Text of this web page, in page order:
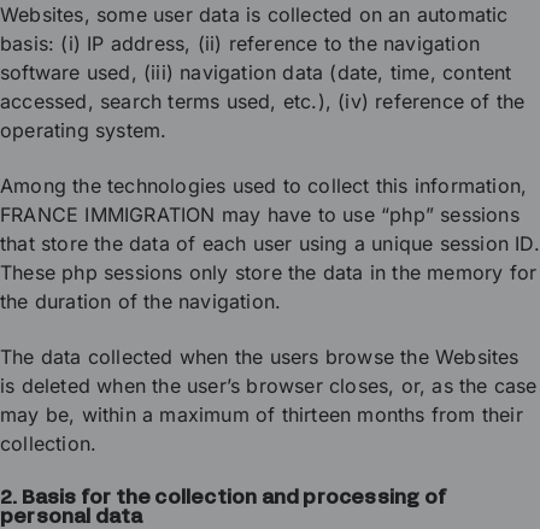
Websites, some user data is collected on an automatic
basis: (i) IP address, (ii) reference to the navigation
software used, (iii) navigation data (date, time, content
accessed, search terms used, etc.), (iv) reference of the
operating system.
Among the technologies used to collect this information,
FRANCE IMMIGRATION may have to use “php” sessions
that store the data of each user using a unique session ID.
These php sessions only store the data in the memory for
the duration of the navigation.
The data collected when the users browse the Websites
is deleted when the user’s browser closes, or, as the case
may be, within a maximum of thirteen months from their
collection.
2. Basis for the collection and processing of
personal data